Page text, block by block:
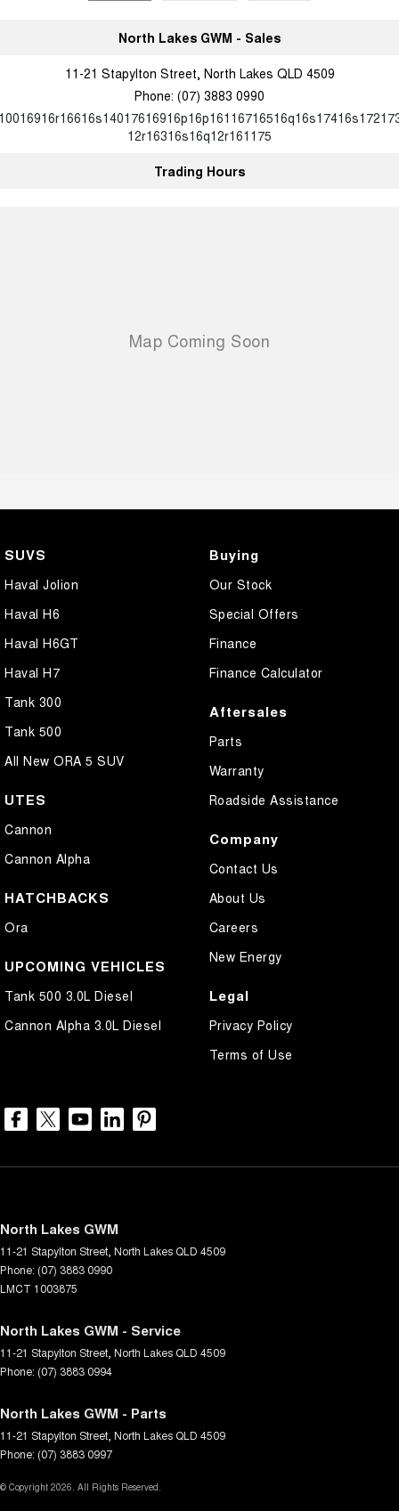
North Lakes GWM - Sales
11-21 Stapylton Street, North Lakes QLD 4509
Phone: (07) 3883 0990
12r16316s16q12r161175
Trading Hours
SUVS
Haval Jolion
Haval H6
Haval H6GT
Haval H7
Tank 300
Tank 500
All New ORA 5 SUV
UTES
Cannon
Cannon Alpha
HATCHBACKS
Ora
UPCOMING VEHICLES
Tank 500 3.0L Diesel
Cannon Alpha 3.0L Diesel
Buying
Our Stock
Special Offers
Finance
Finance Calculator
Aftersales
Parts
Warranty
Roadside Assistance
Company
Contact Us
About Us
Careers
New Energy
Legal
Privacy Policy
Terms of Use
North Lakes GWM
11-21 Stapylton Street North Lakes QLD 4509
Phone: (07) 3883 0990
LMCT 1003875
North Lakes GWM - Service
11-21 Stapylton Street North Lakes QLD 4509
Phone: (07) 3883 0994
North Lakes GWM - Parts
11-21 Stapylton Street North Lakes QLD 4509
Phone: (07) 3883 0997
© Copyright 2026. All Rights Reserved.